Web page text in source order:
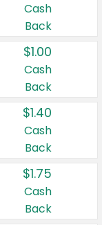
Cash
Back
$1.00
Cash
Back
$1.40
Cash
Back
$1.75
Cash
Back